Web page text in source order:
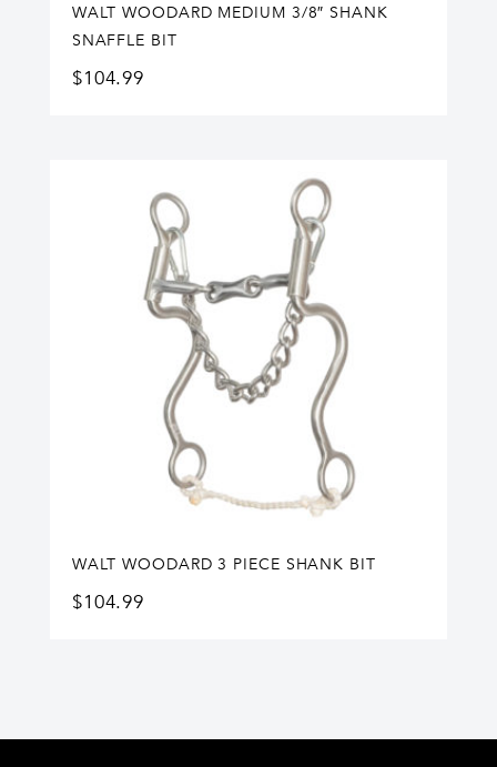
WALT WOODARD MEDIUM 3/8″ SHANK
SNAFFLE BIT
$104.99
WALT WOODARD 3 PIECE SHANK BIT
$104.99